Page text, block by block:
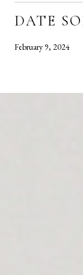
DATE
February 9, 2024